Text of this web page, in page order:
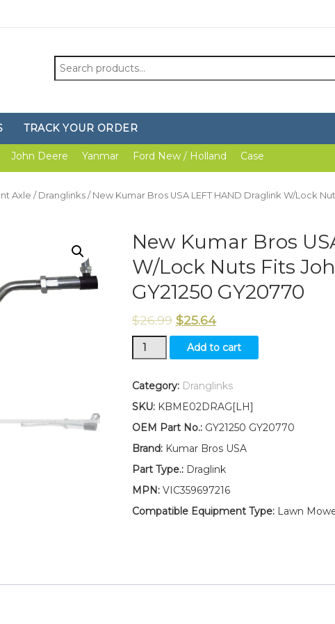
Search
for:
TRACK YOUR ORDER
John Deere Yanmar Ford New / Holland Case
Axle / Dranglinks / New Kumar Bros USA LEFT HAND Draglink W/Lock
New Kumar Bros
W/Lock Nuts Fits
GY21250 GY20770
$26.99 $25.64
New
Kumar
USA
HAND
Draglink
Nuts
Fits
Deere
LA100
Add to cart
Category: Dranglinks
SKU: KBME02DRAG[LH]
OEM Part No.:GY21250 GY20770
Brand:Kumar Bros USA
Part Type.:Draglink
MPN:VIC359697216
Compatible Equipment Type:Lawn